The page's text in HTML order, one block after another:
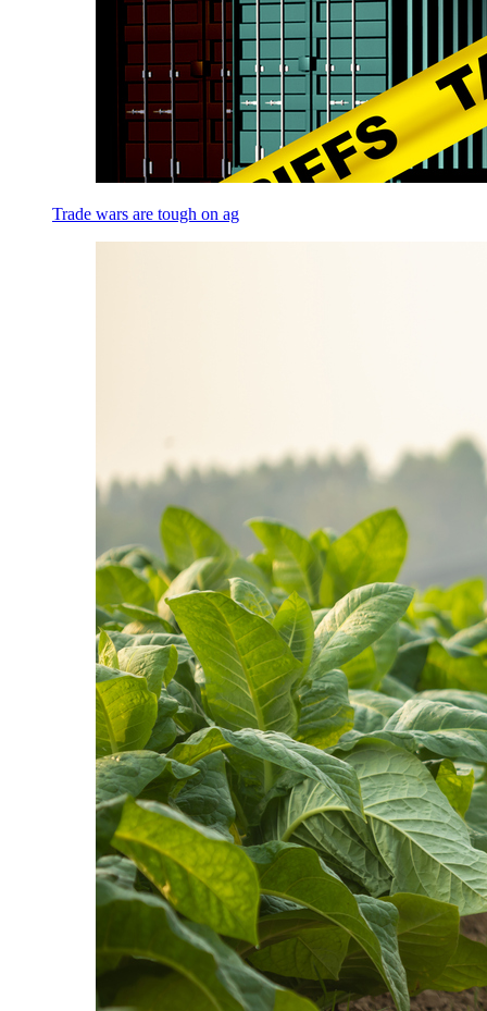
Trade wars are tough on ag